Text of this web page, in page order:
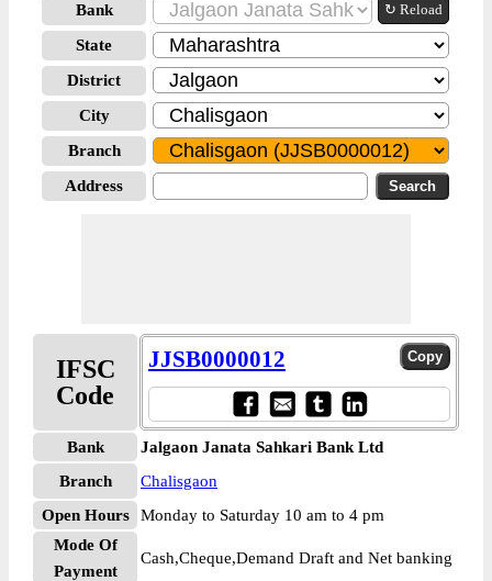
Bank ↻ Reload
State
District
City
Branch
Address
IFSC
Code
JJSB0000012
Bank
Jalgaon Janata Sahkari Bank Ltd
Branch
Chalisgaon
Open Hours
Monday to Saturday 10 am to 4 pm
Mode Of
Payment
Cash,Cheque,Demand Draft and Net banking